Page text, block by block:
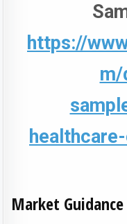
https://
m/
Market Guidance